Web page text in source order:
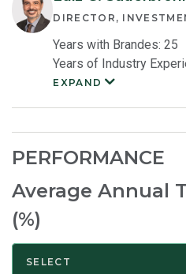
DIRECTOR,
Years with Brandes: 25
Years of Industry
EXPAND
Bio
PERFORMANCE
Average Annual
(%)
SELECT